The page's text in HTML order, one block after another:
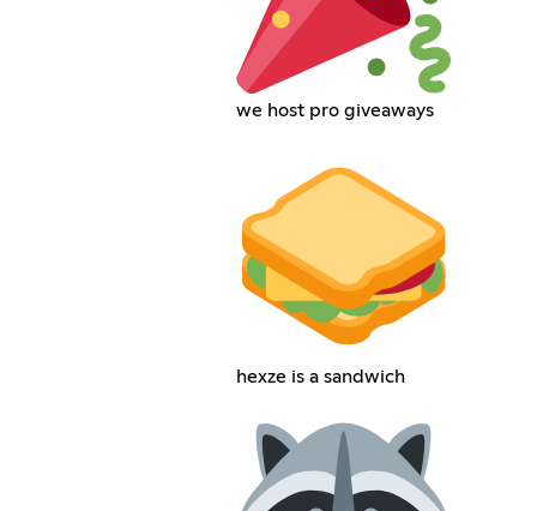
we host pro giveaways
hexze is a sandwich